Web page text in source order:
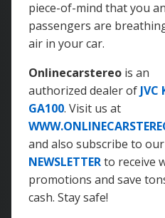
piece-of-mind that you
passengers are
air in your car.
Onlinecarstereo is an
authorized dealer of JVC
GA100. Visit us at
and also subscribe to our
NEWSLETTERto receive
promotions and save
cash. Stay safe!